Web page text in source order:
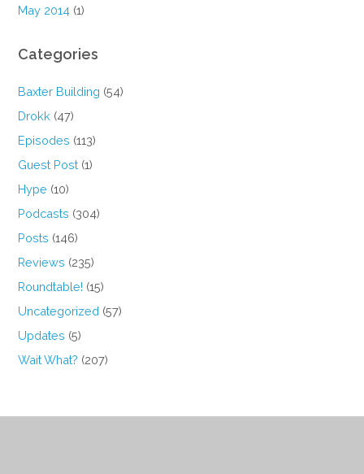
May 2014 (1)
Categories
Baxter Building (54)
Drokk (47)
Episodes (113)
Guest Post (1)
Hype (10)
Podcasts (304)
Posts (146)
Reviews (235)
Roundtable! (15)
Uncategorized (57)
Updates (5)
Wait What? (207)